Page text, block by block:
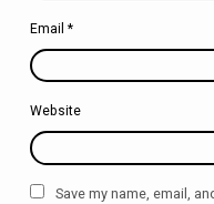
Email *
Website
Save my name, email,